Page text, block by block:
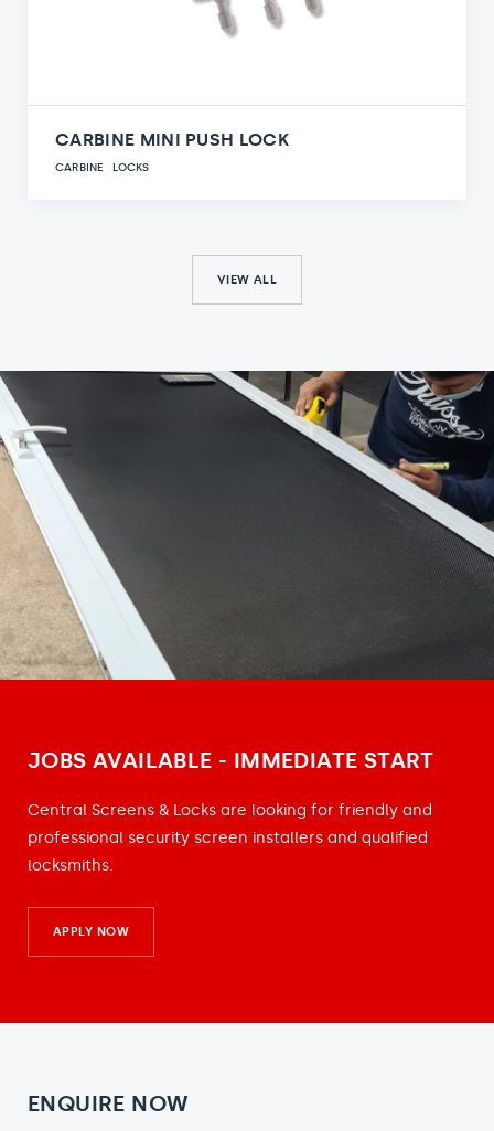
CARBINE MINI PUSH LOCK
CARBINE LOCKS
VIEW ALL
JOBS AVAILABLE - IMMEDIATE START
Central Screens & Locks are looking for friendly and
professional security screen installers and qualified
locksmiths.
APPLY NOW
ENQUIRE NOW